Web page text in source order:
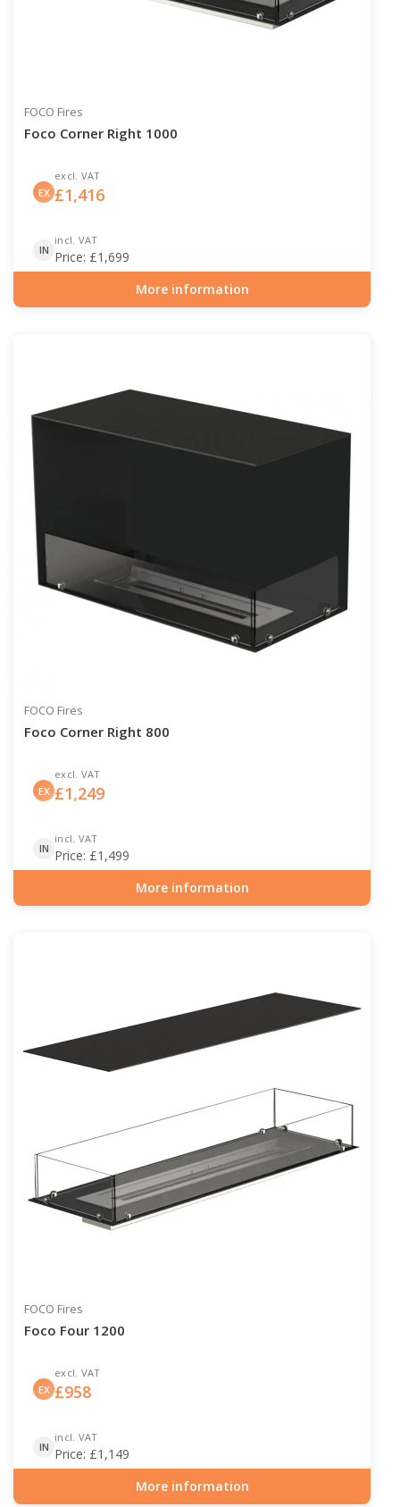
FOCO Fires
Foco Corner Right 1000
EX
excl. VAT
£1,416
IN
incl. VAT
Price: £1,699
More information
FOCO Fires
Foco Corner Right 800
EX
excl. VAT
£1,249
IN
incl. VAT
Price: £1,499
More information
FOCO Fires
Foco Four 1200
EX
excl. VAT
£958
IN
incl. VAT
Price: £1,149
More information